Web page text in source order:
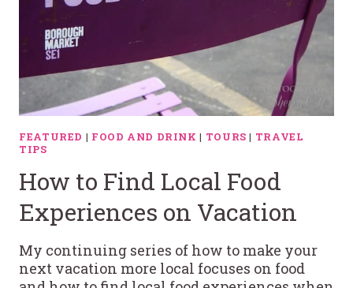
FEATURED | FOOD AND DRINK | TOURS | TRAVEL
TIPS
How to Find Local Food
Experiences on Vacation
My continuing series of how to make your
next vacation more local focuses on food